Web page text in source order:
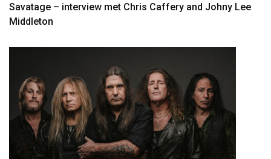
Savatage – interview met Chris Caffery and Johny Lee
Middleton